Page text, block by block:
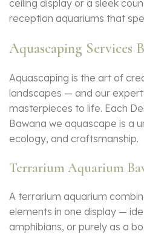
ceiling display or a sleek
reception aquariums that
Aquascaping Services
Aquascaping is the art of
landscapes — and our
masterpieces to life. Each
Bawana we aquascape is a
ecology, and craftsmanship.
Terrarium Aquarium
A terrarium aquarium
elements in one display —
amphibians, or purely as a